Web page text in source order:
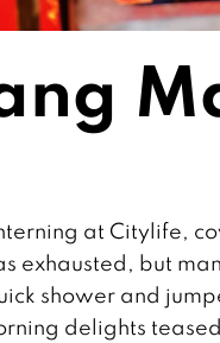
at Citylife,
exhausted, but
shower and
delights